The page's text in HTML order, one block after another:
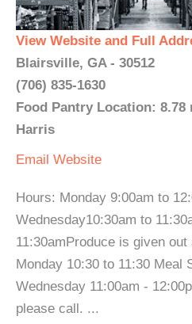
View Website and Full
Blairsville, GA - 30512
(706) 835-1630
Food Pantry Location:
Harris
Email Website
Hours: Monday 9:00am to
Wednesday10:30am to
11:30amProduce is given
Monday 10:30 to 11:30 Meal
Wednesday 11:00am -
please call. ...